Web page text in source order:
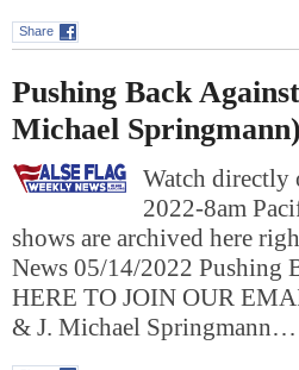
Share
Pushing Back
Michael Springmann)
Watch directly
2022-8am
shows are archived here
News 05/14/2022 Pushing
HERE TO JOIN OUR
& J. Michael Springmann…